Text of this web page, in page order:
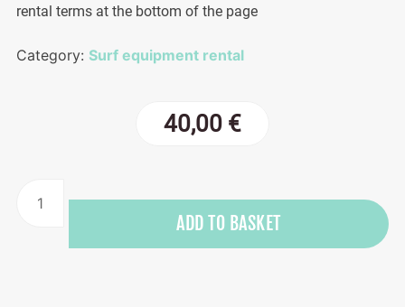
40,00 €
rental terms at the bottom of the page
surfing
quantity
ADD TO BASKET
Category: Surf equipment rental